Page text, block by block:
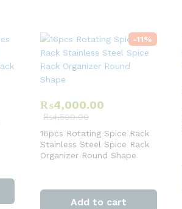
-11%
₨4,000.00
₨4,500.00
16pcs Rotating Spice Rack
Stainless Steel Spice Rack
Organizer Round Shape
Add to cart